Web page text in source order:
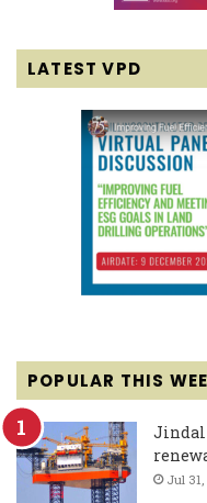
LATEST VPD
POPULAR THIS
Jindal
Jul 31,